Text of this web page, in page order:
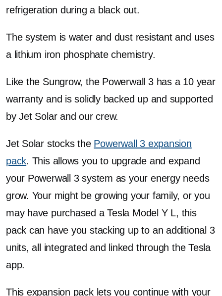
refrigeration during a black out.
The system is water and dust resistant and uses
a lithium iron phosphate chemistry.
Like the Sungrow, the Powerwall 3 has a 10 year
warranty and is solidly backed up and supported
by Jet Solar and our crew.
Jet Solar stocks the Powerwall 3 expansion
pack. This allows you to upgrade and expand
your Powerwall 3 system as your energy needs
grow. Your might be growing your family, or you
may have purchased a Tesla Model Y L, this
pack can have you stacking up to an additional 3
units, all integrated and linked through the Tesla
app.
This expansion pack lets you continue with your